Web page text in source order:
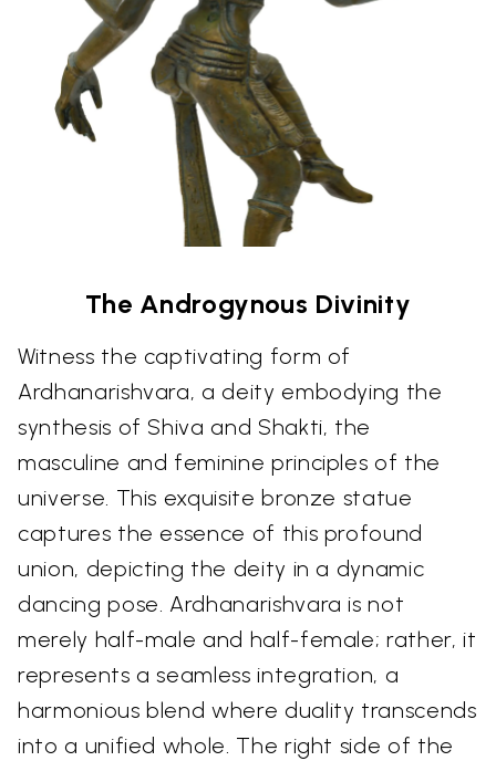
The Androgynous Divinity
Witness the captivating form of
Ardhanarishvara, a deity embodying the
synthesis of Shiva and Shakti, the
masculine and feminine principles of the
universe. This exquisite bronze statue
captures the essence of this profound
union, depicting the deity in a dynamic
dancing pose. Ardhanarishvara is not
merely half-male and half-female; rather, it
represents a seamless integration, a
harmonious blend where duality transcends
into a unified whole. The right side of the